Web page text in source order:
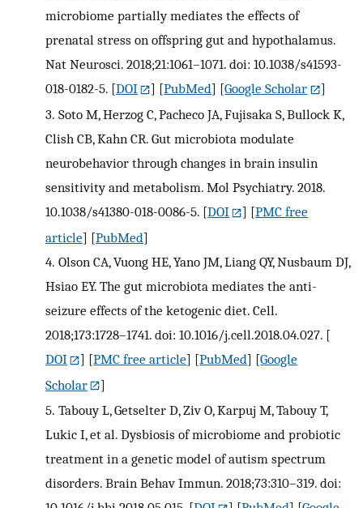
microbiome partially mediates the effects of
prenatal stress on offspring gut and hypothalamus.
Nat Neurosci. 2018;21:1061–1071. doi: 10.1038/s41593-
018-0182-5. [DOI ] [PubMed] [Google Scholar
]
3. Soto M, Herzog C, Pacheco JA, Fujisaka S, Bullock K,
Clish CB, Kahn CR. Gut microbiota modulate
neurobehavior through changes in brain insulin
sensitivity and metabolism. Mol Psychiatry. 2018.
10.1038/s41380-018-0086-5. [DOI ] [PMC free
article] [PubMed]
4. Olson CA, Vuong HE, Yano JM, Liang QY, Nusbaum DJ,
Hsiao EY. The gut microbiota mediates the anti-
seizure effects of the ketogenic diet. Cell.
2018;173:1728–1741. doi: 10.1016/j.cell.2018.04.027. [
DOI
] [PMC free article] [PubMed] [Google
Scholar
]
5. Tabouy L, Getselter D, Ziv O, Karpuj M, Tabouy T,
Lukic I, et al. Dysbiosis of microbiome and probiotic
treatment in a genetic model of autism spectrum
disorders. Brain Behav Immun. 2018;73:310–319. doi: